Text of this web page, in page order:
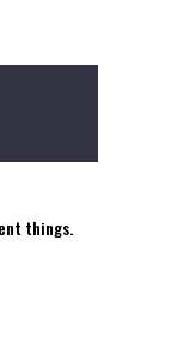
things.